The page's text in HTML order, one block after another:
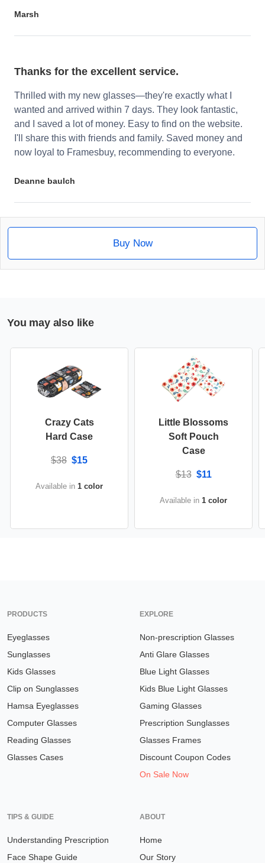
Marsh
Thanks for the excellent service.
Thrilled with my new glasses—they're exactly what I
wanted and arrived within 7 days. They look fantastic,
and I saved a lot of money. Easy to find on the website.
I'll share this with friends and family. Saved money and
now loyal to Framesbuy, recommending to everyone.
Deanne baulch
Buy Now
You may also like
Crazy Cats
Hard Case
$38 $15
Available in 1 color
Little Blossoms
Soft Pouch
Case
$13 $11
Available in 1 color
PRODUCTS
Eyeglasses
Sunglasses
Kids Glasses
Clip on Sunglasses
Hamsa Eyeglasses
Computer Glasses
Reading Glasses
Glasses Cases
EXPLORE
Non-prescription Glasses
Anti Glare Glasses
Blue Light Glasses
Kids Blue Light Glasses
Gaming Glasses
Prescription Sunglasses
Glasses Frames
Discount Coupon Codes
On Sale Now
TIPS & GUIDE
Understanding Prescription
Face Shape Guide
ABOUT
Home
Our Story